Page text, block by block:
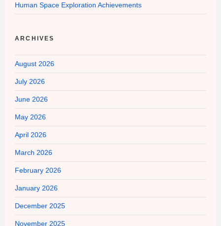
Human Space Exploration Achievements
ARCHIVES
August 2026
July 2026
June 2026
May 2026
April 2026
March 2026
February 2026
January 2026
December 2025
November 2025